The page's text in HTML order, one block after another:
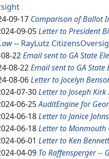
09-17 Comparison of Ballot
09-05Letter to President
-- RayLutz
22Email sent to GA State
08-22Email sent to GA
08-06Letter to Jocelyn
07-30Letter to Joseph
06-25AuditEngine for
06-18Letter to Janice
06-18Letter to Monmouth
06-01 Letter to Ken
04-09 To Raffensperger --